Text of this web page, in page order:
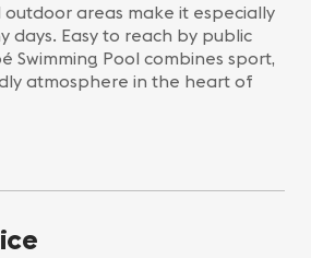
areas make it especially
days. Easy to reach by public
Swimming Pool combines sport,
atmosphere in the heart of